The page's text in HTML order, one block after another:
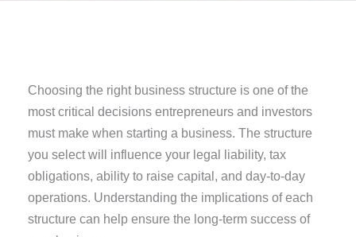
Choosing the right business structure is one of the
most critical decisions entrepreneurs and investors
must make when starting a business. The structure
you select will influence your legal liability, tax
obligations, ability to raise capital, and day-to-day
operations. Understanding the implications of each
structure can help ensure the long-term success of